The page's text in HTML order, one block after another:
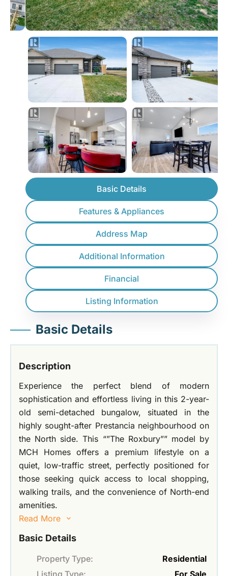
Basic Details
Features & Appliances
Address Map
Additional Information
Financial
Listing Information
Basic Details
Description
Experience the perfect blend of modern
sophistication and effortless living in this 2-year-
old semi-detached bungalow, situated in the
highly sought-after Prestancia neighbourhood on
the North side. This “”The Roxbury”” model by
MCH Homes offers a premium lifestyle on a
quiet, low-traffic street, perfectly positioned for
those seeking quick access to local shopping,
walking trails, and the convenience of North-end
amenities.
Read More
Basic Details
Property Type:
Residential